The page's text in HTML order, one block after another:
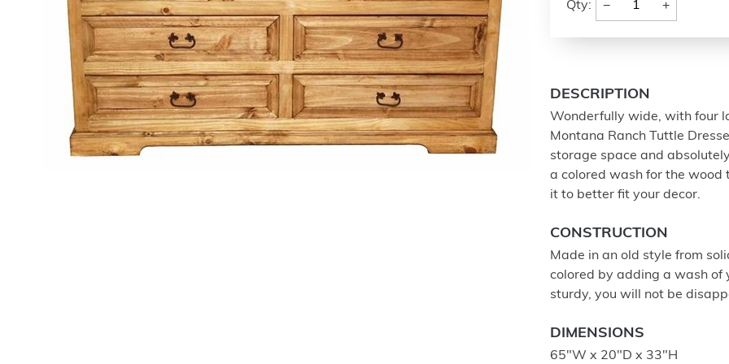
Qty: − +
DESCRIPTION
Wonderfully wide, with four
Montana Ranch Tuttle
storage space and
a colored wash for the
it to better fit your decor.
CONSTRUCTION
Made in an old style from
colored by adding a wash of
sturdy, you will not be
DIMENSIONS
65"W x 20"D x 33"H